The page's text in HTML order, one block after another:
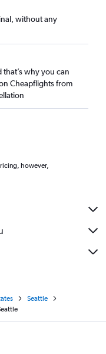
without any
that’s why you can
Cheapflights from
however,
Seattle